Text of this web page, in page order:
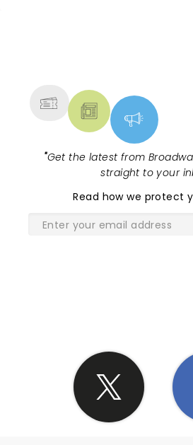
"Get the latest from
straight to your
Read how we protect